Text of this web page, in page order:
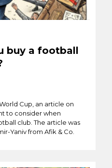
buy a football
Cup, an article on
to consider when
club. The article was
Yaniv from Afik & Co.